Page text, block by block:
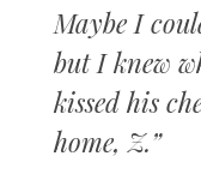
Maybe I
but I knew
kissed his
home, Z.”